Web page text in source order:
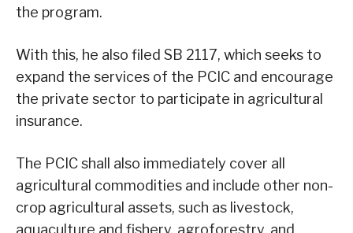
the program.
With this, he also filed SB 2117, which seeks to
expand the services of the PCIC and encourage
the private sector to participate in agricultural
insurance.
The PCIC shall also immediately cover all
agricultural commodities and include other non-
crop agricultural assets, such as livestock,
aquaculture and fishery, agroforestry, and